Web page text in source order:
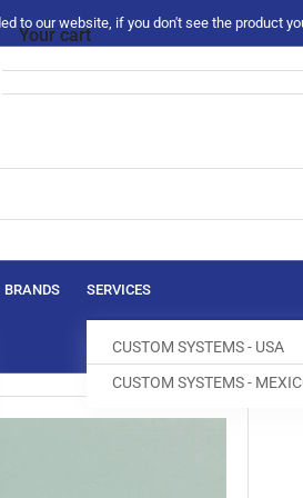
to our website, if you don't see the product
BRANDS SERVICES
CUSTOM SYSTEMS - USA
CUSTOM SYSTEMS -
Your cart